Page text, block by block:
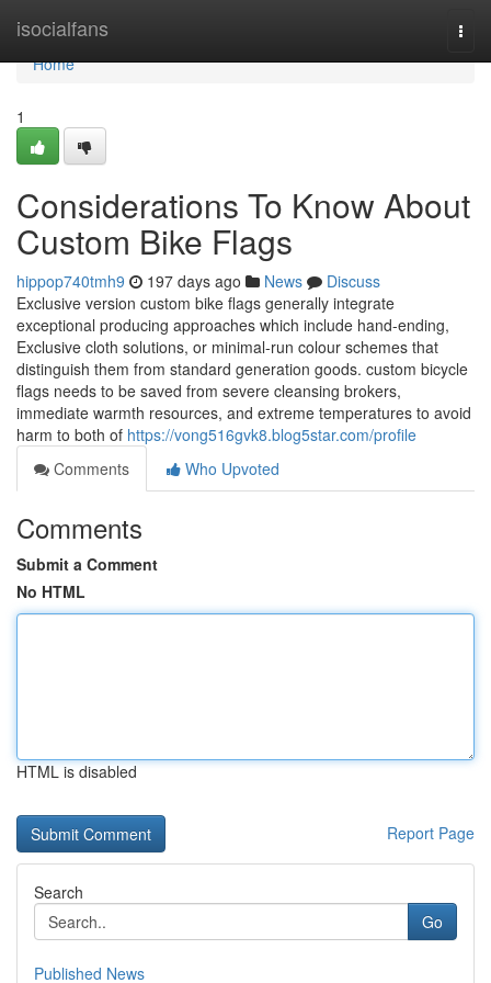
isocialfans
Home
Home
1
Considerations To Know About
Custom Bike Flags
hippop740tmh9 197 days ago News
Discuss
Exclusive version custom bike flags generally integrate
exceptional producing approaches which include hand-ending,
Exclusive cloth solutions, or minimal-run colour schemes that
distinguish them from standard generation goods. custom bicycle
flags needs to be saved from severe cleansing brokers,
immediate warmth resources, and extreme temperatures to avoid
harm to both of https://vong516gvk8.blog5star.com/profile
Comments
Who Upvoted
Comments
Submit a Comment
No HTML
HTML is disabled
Report Page
Search
Go
Published News